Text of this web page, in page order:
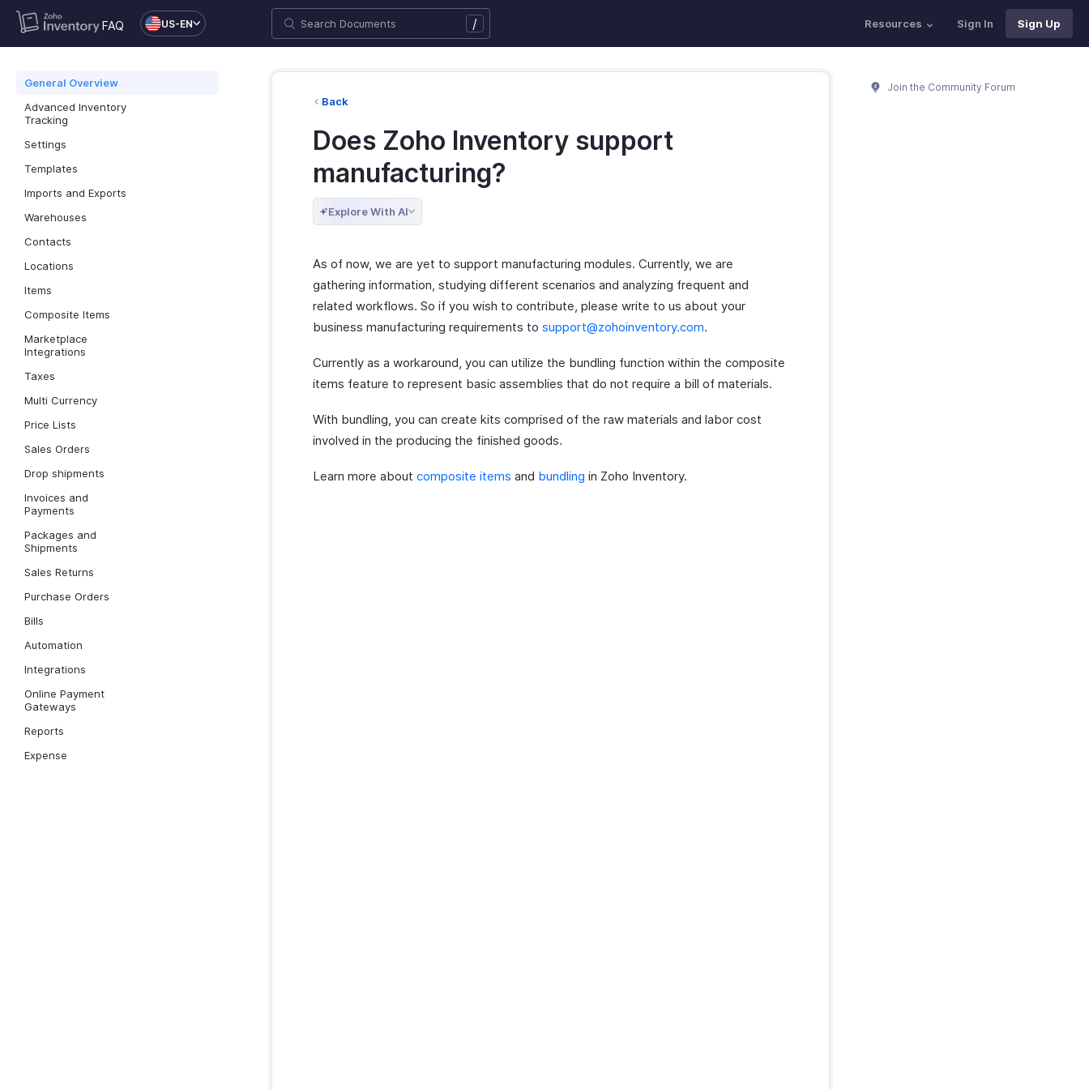
FAQ US-EN / Resources Sign In Sign Up
General Overview
Advanced Inventory
Tracking
Settings
Templates
Imports and Exports
Warehouses
Contacts
Locations
Items
Composite Items
Marketplace
Integrations
Taxes
Multi Currency
Price Lists
Sales Orders
Drop shipments
Invoices and
Payments
Packages and
Shipments
Sales Returns
Purchase Orders
Bills
Automation
Integrations
Online Payment
Gateways
Reports
Expense
Back
Does Zoho Inventory support
manufacturing?
Explore With AI
As of now, we are yet to support manufacturing modules. Currently, we are
gathering information, studying different scenarios and analyzing frequent and
related workflows. So if you wish to contribute, please write to us about your
business manufacturing requirements to support@zohoinventory.com.
Currently as a workaround, you can utilize the bundling function within the composite
items feature to represent basic assemblies that do not require a bill of materials.
With bundling, you can create kits comprised of the raw materials and labor cost
involved in the producing the finished goods.
Learn more about composite items and bundling in Zoho Inventory.
Join the Community Forum